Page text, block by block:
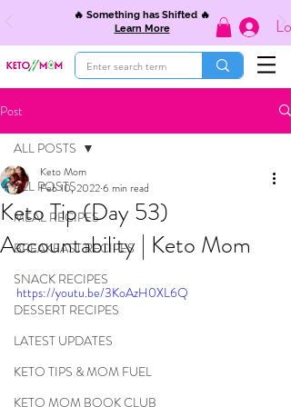
🔥 Something has Shifted 🔥
Learn More
Post
ALL POSTS
MEAL RECIPES
BREAKFAST RECIPES
SNACK RECIPES
DESSERT RECIPES
LATEST UPDATES
KETO TIPS & MOM FUEL
KETO MOM BOOK CLUB
ALL POSTS
Keto Tip (Day 53)
Accountability | Keto Mom
Keto Mom
Feb 10, 20226 min read
https://youtu.be/3KoAzH0XL6Q